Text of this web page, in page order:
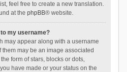
feel free to create a new translation.
at the phpBB® website.
my username?
may appear along with a username
may be an image associated
form of stars, blocks or dots,
have made or your status on the